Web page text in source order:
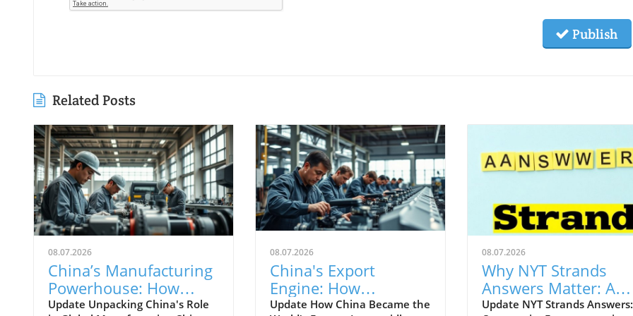
Publish
Related Posts
08.07.2026
China’s Manufacturing
Powerhouse: How
Emerging Technologies
Update Unpacking China's Role
08.07.2026
China's Export
Engine: How
Technology Shapes
Update How China Became the
08.07.2026
Why NYT Strands
Answers Matter: A
Guide for
Update NYT Strands